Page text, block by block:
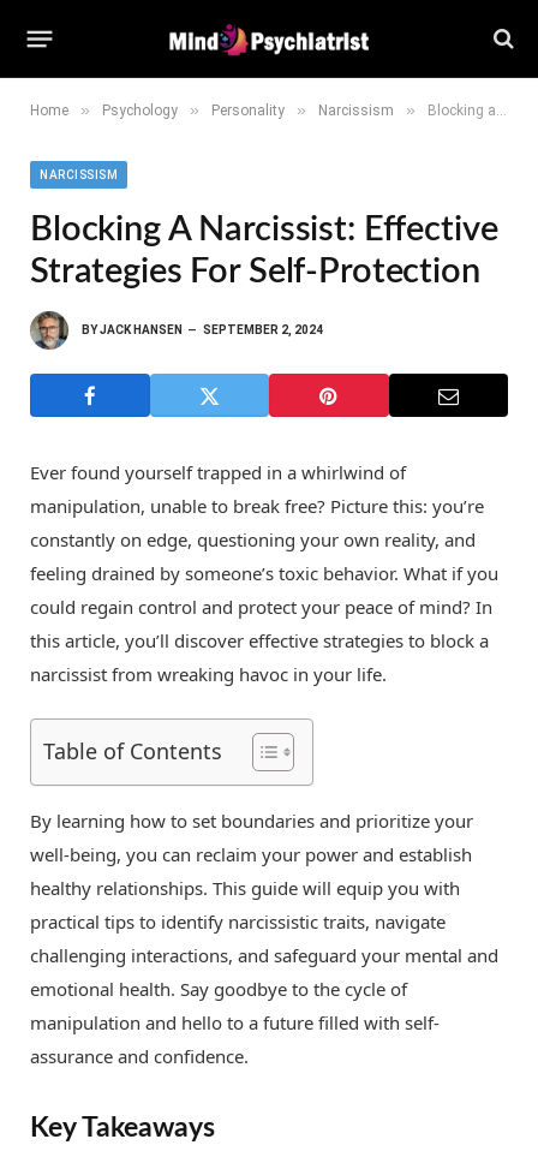
Home » Psychology » Personality » Narcissism » Blocking a Narcissist: Effective Strategies for Self-Protection
NARCISSISM
Blocking A Narcissist: Effective
Strategies For Self-Protection
BYJACK HANSEN SEPTEMBER 2, 2024
Ever found yourself trapped in a whirlwind of
manipulation, unable to break free? Picture this: you’re
constantly on edge, questioning your own reality, and
feeling drained by someone’s toxic behavior. What if you
could regain control and protect your peace of mind? In
this article, you’ll discover effective strategies to block a
narcissist from wreaking havoc in your life.
Table of Contents
By learning how to set boundaries and prioritize your
well-being, you can reclaim your power and establish
healthy relationships. This guide will equip you with
practical tips to identify narcissistic traits, navigate
challenging interactions, and safeguard your mental and
emotional health. Say goodbye to the cycle of
manipulation and hello to a future filled with self-
assurance and confidence.
Key Takeaways